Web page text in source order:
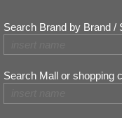
Search Brand by Brand /
Search Mall or shopping